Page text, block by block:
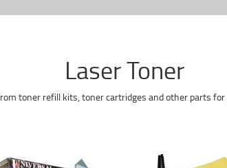
Laser Toner
toner refill kits, toner cartridges and other parts